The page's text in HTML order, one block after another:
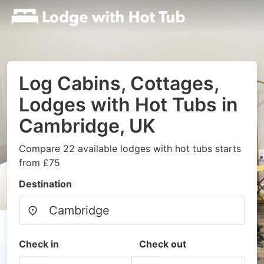
Log Cabins, Cottages,
Lodges with Hot Tubs in
Cambridge, UK
Compare 22 available lodges with hot tubs starts
from £75
Destination
Check in Check out